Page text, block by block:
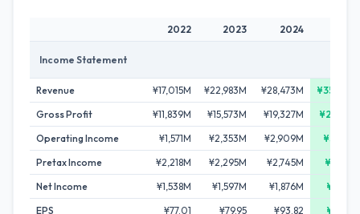
2022 2023 2024
Income Statement
Revenue ¥17,015M ¥22,983M ¥28,473M
Gross Profit
¥11,839M ¥15,573M ¥19,327M
Operating Income
¥1,571M ¥2,353M ¥2,909M
Pretax Income
¥2,218M ¥2,295M ¥2,745M
Net Income
¥1,538M ¥1,597M ¥1,876M
EPS
¥77.01 ¥79.95 ¥93.82